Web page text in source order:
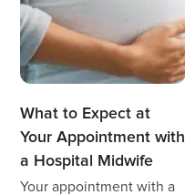
What to Expect at
Your Appointment with
a Hospital Midwife
Your appointment with a